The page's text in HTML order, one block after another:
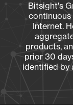
Bitsight's
Internet.
products,
prior 30
identified by